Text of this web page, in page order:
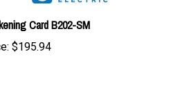
Card B202-SM
$195.94